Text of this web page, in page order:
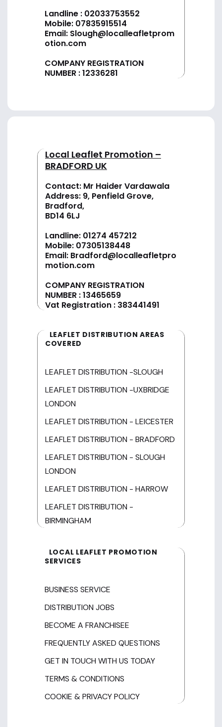
Landline : 02033753552
Mobile: 07835915514
Email: Slough@localleafletprom
otion.com
COMPANY REGISTRATION
NUMBER : 12336281
Local Leaflet Promotion –
BRADFORD UK
Contact: Mr Haider Vardawala
Address: 9, Penfield Grove,
Bradford,
BD14 6LJ
Landline: 01274 457212
Mobile: 07305138448
Email: Bradford@localleafletpro
motion.com
COMPANY REGISTRATION
NUMBER : 13465659
Vat Registration : 383441491
LEAFLET DISTRIBUTION AREAS
COVERED
LEAFLET DISTRIBUTION -SLOUGH
LEAFLET DISTRIBUTION -UXBRIDGE
LONDON
LEAFLET DISTRIBUTION - LEICESTER
LEAFLET DISTRIBUTION - BRADFORD
LEAFLET DISTRIBUTION - SLOUGH
LONDON
LEAFLET DISTRIBUTION - HARROW
LEAFLET DISTRIBUTION -
BIRMINGHAM
LOCAL LEAFLET PROMOTION
SERVICES
BUSINESS SERVICE
DISTRIBUTION JOBS
BECOME A FRANCHISEE
FREQUENTLY ASKED QUESTIONS
GET IN TOUCH WITH US TODAY
TERMS & CONDITIONS
COOKIE & PRIVACY POLICY